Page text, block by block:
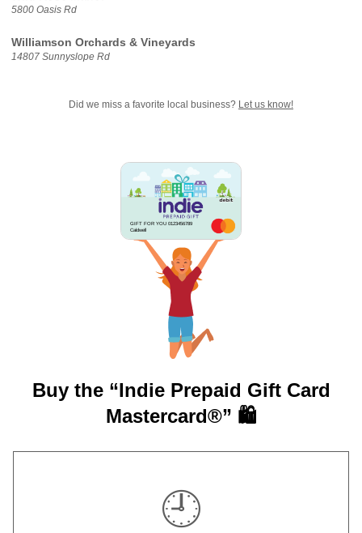
5800 Oasis Rd
Williamson Orchards & Vineyards
14807 Sunnyslope Rd
Did we miss a favorite local business? Let us know!
GIFT FOR YOU 0123456789
Caldwell
Buy the “Indie Prepaid Gift Card
Mastercard®” 🛍️
🕘